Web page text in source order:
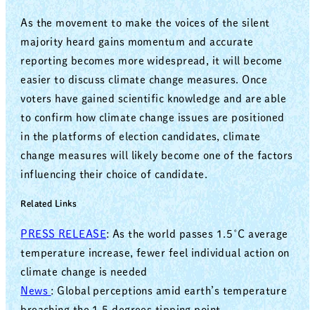
As the movement to make the voices of the silent
majority heard gains momentum and accurate
reporting becomes more widespread, it will become
easier to discuss climate change measures. Once
voters have gained scientific knowledge and are able
to confirm how climate change issues are positioned
in the platforms of election candidates, climate
change measures will likely become one of the factors
influencing their choice of candidate.
Related Links
PRESS RELEASE: As the world passes 1.5˚C average
temperature increase, fewer feel individual action on
climate change is needed
News : Global perceptions amid earth’s temperature